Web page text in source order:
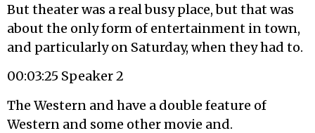
But theater was a real busy place, but that was
about the only form of entertainment in town,
and particularly on Saturday, when they had to.
00:03:25 Speaker 2
The Western and have a double feature of
Western and some other movie and.